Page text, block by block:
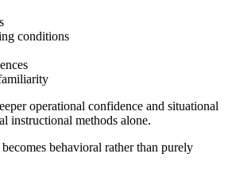
conditions
operational confidence and situational
instructional methods alone.
behavioral rather than purely